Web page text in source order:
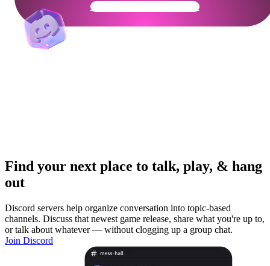
Get Your Community Ready
Find your next place to talk, play, & hang
out
Discord servers help organize conversation into topic-based
channels. Discuss that newest game release, share what you're up to,
or talk about whatever — without clogging up a group chat.
Join Discord